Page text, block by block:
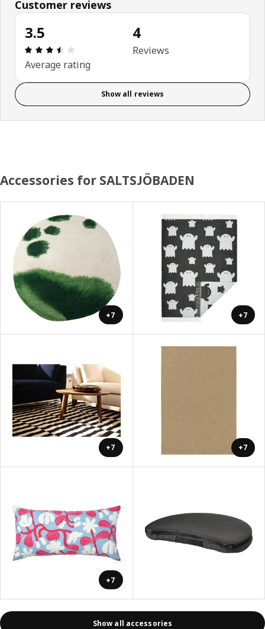
Customer reviews
3.5
Review: 3.5 out of 5 stars. Total reviews: 4
Average rating
4
Reviews
Show all reviews
Accessories for SALTSJÖBADEN
+7 +7
+7 +7
+7
Show all accessories